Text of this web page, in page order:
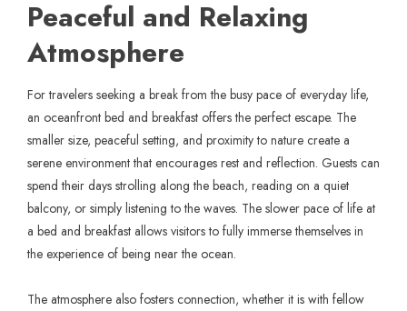
Peaceful and Relaxing
Atmosphere
For travelers seeking a break from the busy pace of everyday life,
an oceanfront bed and breakfast offers the perfect escape. The
smaller size, peaceful setting, and proximity to nature create a
serene environment that encourages rest and reflection. Guests can
spend their days strolling along the beach, reading on a quiet
balcony, or simply listening to the waves. The slower pace of life at
a bed and breakfast allows visitors to fully immerse themselves in
the experience of being near the ocean.
The atmosphere also fosters connection, whether it is with fellow